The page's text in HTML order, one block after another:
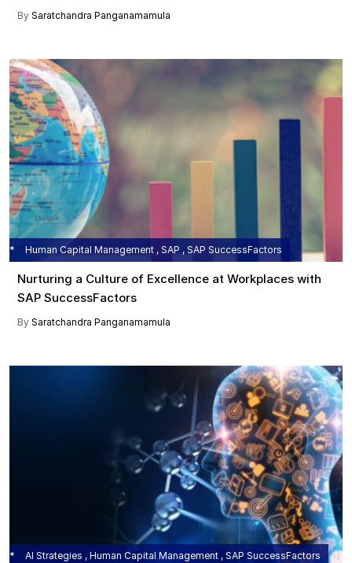
By Saratchandra Panganamamula
Human Capital Management , SAP , SAP SuccessFactors
Nurturing a Culture of Excellence at Workplaces with
SAP SuccessFactors
By Saratchandra Panganamamula
AI Strategies , Human Capital Management , SAP SuccessFactors